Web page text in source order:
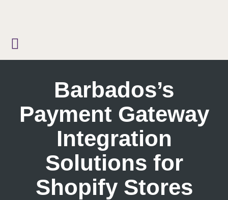
Barbados’s
Payment Gateway
Integration
Solutions for
Shopify Stores